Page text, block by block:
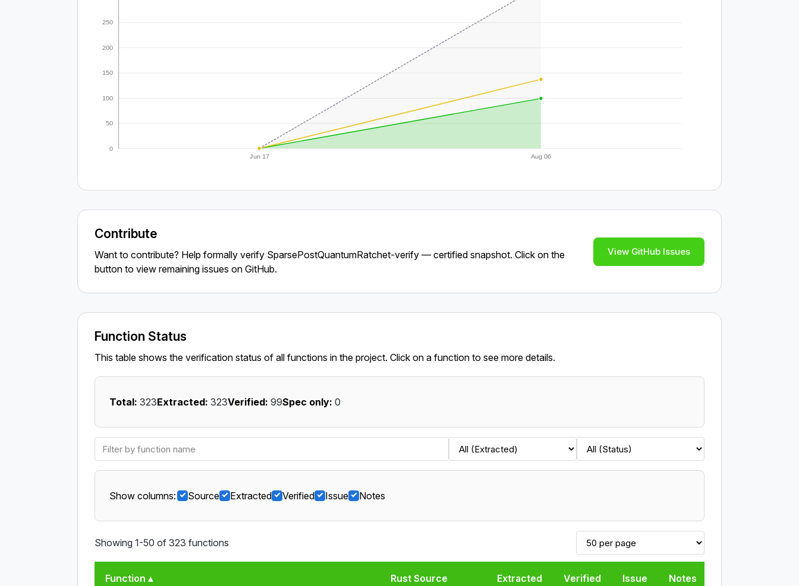
0
50
100
150
200
250
Jun 17 Aug 06
Contribute
Want to contribute? Help formally verify SparsePostQuantumRatchet-verify — certified snapshot. Click on the
button to view remaining issues on GitHub.
View GitHub Issues
Function Status
This table shows the verification status of all functions in the project. Click on a function to see more details.
Total: 323Extracted: 323Verified: 99Spec only: 0
Show columns: Source Extracted Verified Issue Notes
Showing 1-50 of 323 functions
Function ▴ Rust Source Extracted Verified Issue Notes